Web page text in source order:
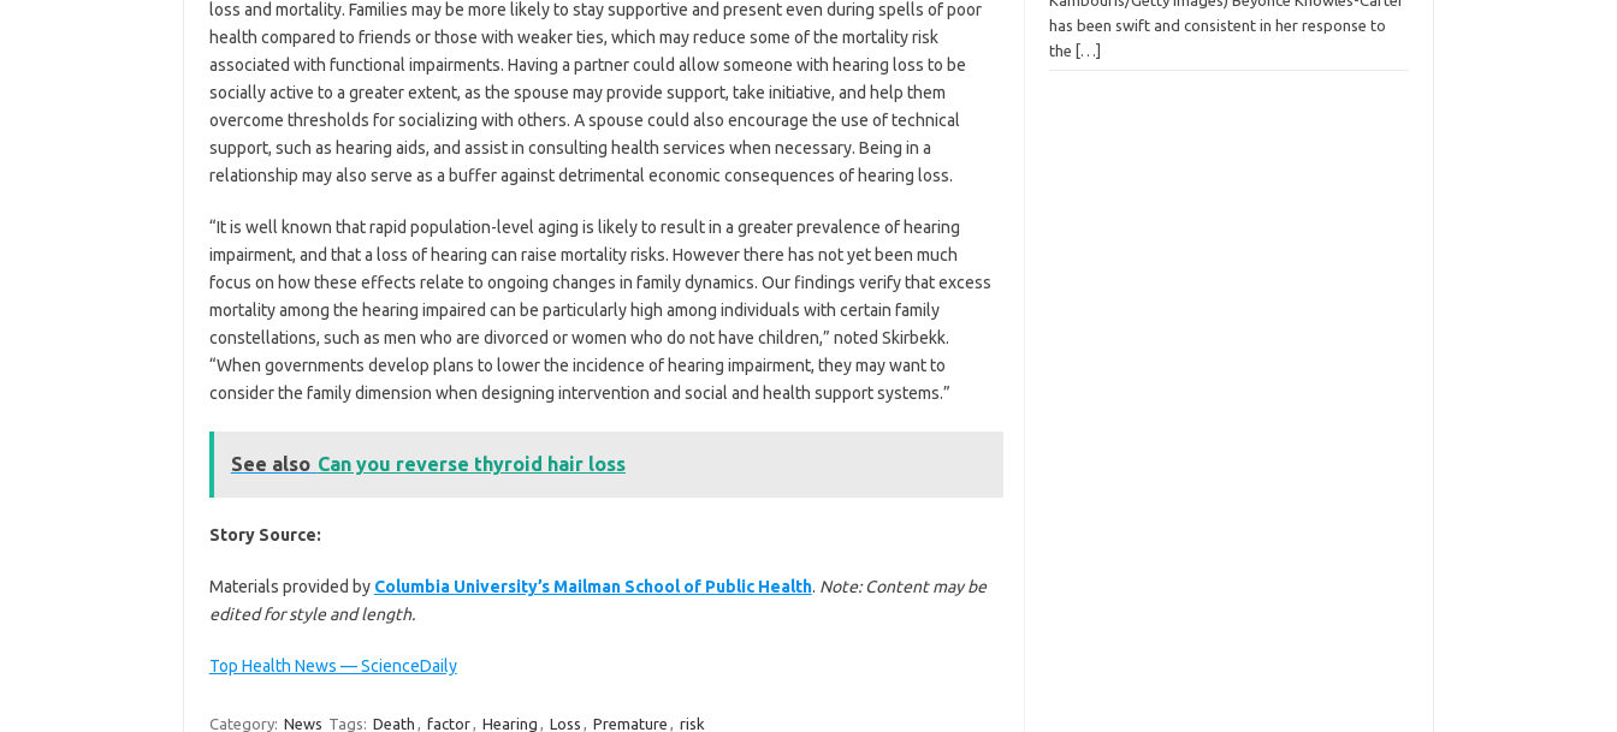
loss and mortality. Families may be more likely to stay supportive and present even during spells of poor
health compared to friends or those with weaker ties, which may reduce some of the mortality risk
associated with functional impairments. Having a partner could allow someone with hearing loss to be
socially active to a greater extent, as the spouse may provide support, take initiative, and help them
overcome thresholds for socializing with others. A spouse could also encourage the use of technical
support, such as hearing aids, and assist in consulting health services when necessary. Being in a
relationship may also serve as a buffer against detrimental economic consequences of hearing loss.
“It is well known that rapid population-level aging is likely to result in a greater prevalence of hearing
impairment, and that a loss of hearing can raise mortality risks. However there has not yet been much
focus on how these effects relate to ongoing changes in family dynamics. Our findings verify that excess
mortality among the hearing impaired can be particularly high among individuals with certain family
constellations, such as men who are divorced or women who do not have children,” noted Skirbekk.
“When governments develop plans to lower the incidence of hearing impairment, they may want to
consider the family dimension when designing intervention and social and health support systems.”
See also Can you reverse thyroid hair loss
Story Source:
Materials provided by Columbia University’s Mailman School of Public Health. Note: Content may be
edited for style and length.
Top Health News — ScienceDaily
Category: News Tags: Death , factor, Hearing , Loss , Premature , risk
has been swift and consistent in her response to
the
[…]